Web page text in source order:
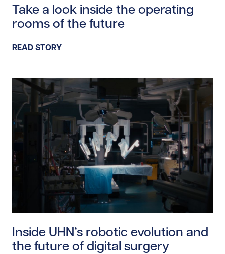
Take a look inside the operating
rooms of the future
READ STORY
Inside UHN’s robotic evolution and
the future of digital surgery